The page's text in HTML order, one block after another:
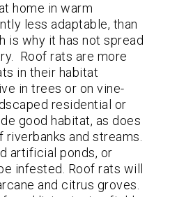
home in warm
less adaptable, than
is why it has not spread
Roof rats are more
in their habitat
in trees or on vine-
residential or
good habitat, as does
and streams.
artificial ponds, or
infested. Roof rats will
and citrus groves.